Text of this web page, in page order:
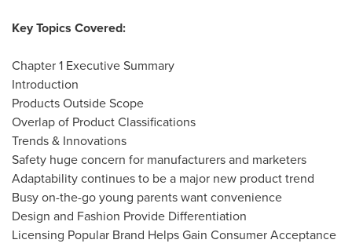
Key Topics Covered:
Chapter 1 Executive Summary
Introduction
Products Outside Scope
Overlap of Product Classifications
Trends & Innovations
Safety huge concern for manufacturers and marketers
Adaptability continues to be a major new product trend
Busy on-the-go young parents want convenience
Design and Fashion Provide Differentiation
Licensing Popular Brand Helps Gain Consumer Acceptance